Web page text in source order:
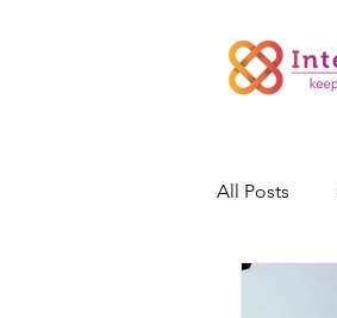
All Posts